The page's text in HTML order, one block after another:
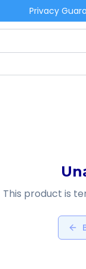
Privacy
This product is